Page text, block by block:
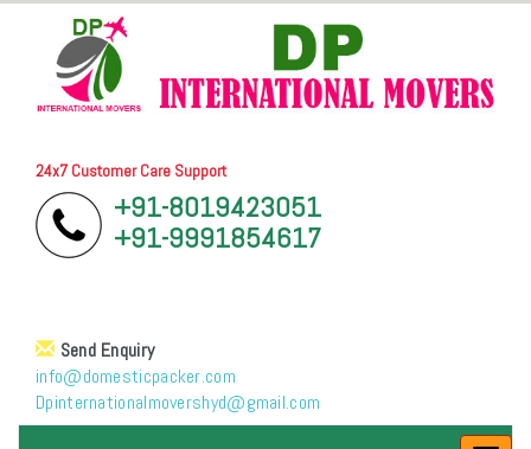
24x7 Customer Care Support
+91-8019423051
+91-9991854617
Send Enquiry
info@domesticpacker.com
Dpinternationalmovershyd@gmail.com